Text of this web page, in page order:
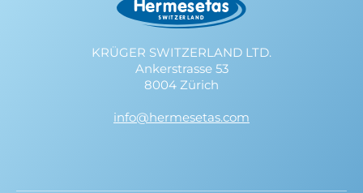
KRÜGER SWITZERLAND LTD.
Ankerstrasse 53
8004 Zürich
info@hermesetas.com